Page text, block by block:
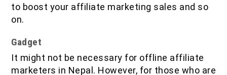
to boost your affiliate marketing sales and so
on.
Gadget
It might not be necessary for offline affiliate
marketers in Nepal. However, for those who are